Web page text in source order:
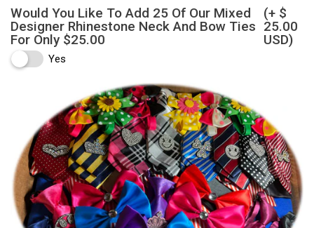
Would You Like To Add 25 Of Our Mixed
Designer Rhinestone Neck And Bow Ties
For Only $25.00
(+ $
25.00
USD)
Yes